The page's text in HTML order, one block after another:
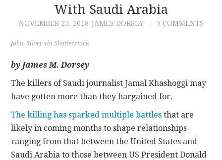
AUTHORS
CONTRIBUTIONS
CONTACT
With Saudi Arabia
NOVEMBER 23, 2018 JAMES DORSEY 5 COMMENTS
John_Silver via Shutterstock
by James M. Dorsey
The killers of Saudi journalist Jamal Khashoggi may
have gotten more than they bargained for.
The killing has sparked multiple battles that are
likely in coming months to shape relationships
ranging from that between the United States and
Saudi Arabia to those between US President Donald